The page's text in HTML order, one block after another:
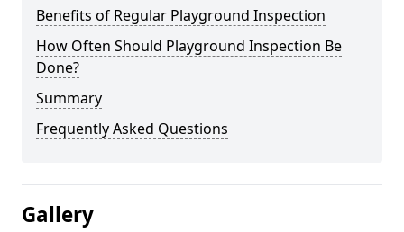
Benefits of Regular Playground Inspection
How Often Should Playground Inspection Be
Done?
Summary
Frequently Asked Questions
Gallery